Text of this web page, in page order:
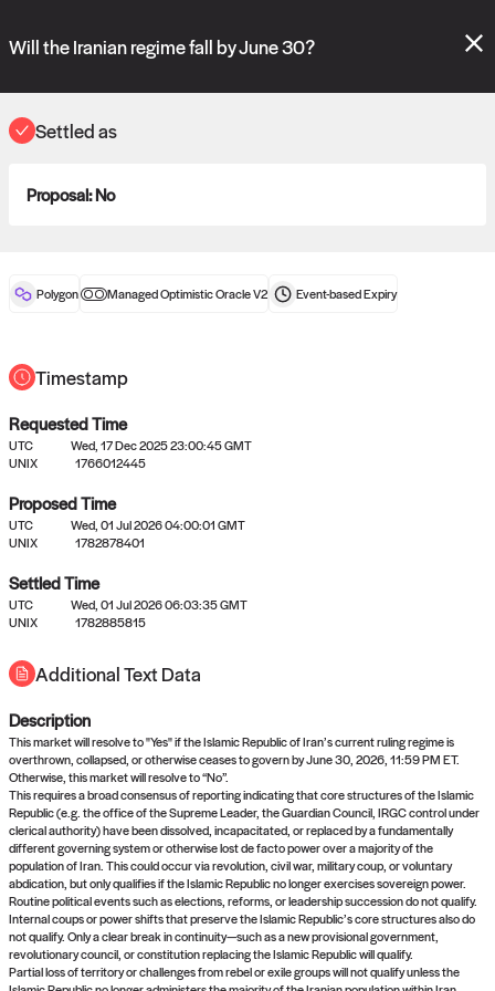
Please review these new requests on the "Verify" and "Propose" tabs
for more information.
revealvote:
ORACLE
View 0settled statements
No settled queries yet
Come back soon, or check out the
Will the Iranian regime fall by June 30?
Settled as
Proposal:No
Polygon Managed Optimistic Oracle V2 Event-basedExpiry
Timestamp
Requested Time
UTC
Wed, 17 Dec 2025 23:00:45 GMT
UNIX
1766012445
Proposed Time
UTC
Wed, 01 Jul 2026 04:00:01 GMT
UNIX
1782878401
Settled Time
UTC
Wed, 01 Jul 2026 06:03:35 GMT
UNIX
1782885815
Additional Text Data
Description
This market will resolve to "Yes" if the Islamic Republic of Iran’s current ruling regime is
overthrown, collapsed, or otherwise ceases to govern by June 30, 2026, 11:59 PM ET.
Otherwise, this market will resolve to “No”.
This requires a broad consensus of reporting indicating that core structures of the Islamic
Republic (e.g. the office of the Supreme Leader, the Guardian Council, IRGC control under
clerical authority) have been dissolved, incapacitated, or replaced by a fundamentally
different governing system or otherwise lost de facto power over a majority of the
population of Iran. This could occur via revolution, civil war, military coup, or voluntary
abdication, but only qualifies if the Islamic Republic no longer exercises sovereign power.
Routine political events such as elections, reforms, or leadership succession do not qualify.
Internal coups or power shifts that preserve the Islamic Republic’s core structures also do
not qualify. Only a clear break in continuity—such as a new provisional government,
revolutionary council, or constitution replacing the Islamic Republic will qualify.
Partial loss of territory or challenges from rebel or exile groups will not qualify unless the